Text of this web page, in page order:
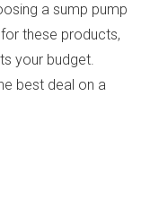
a sump pump
these products,
your budget.
best deal on a